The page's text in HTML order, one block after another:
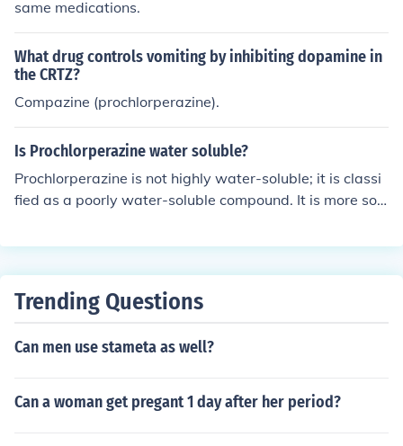
same medications.
What drug controls vomiting by inhibiting dopamine in
the CRTZ?
Compazine (prochlorperazine).
Is Prochlorperazine water soluble?
Prochlorperazine is not highly water-soluble; it is classi
fied as a poorly water-soluble compound. It is more solu
r, which can affect its formulation and bioavailability in
Trending Questions
Can men use stameta as well?
Can a woman get pregant 1 day after her period?